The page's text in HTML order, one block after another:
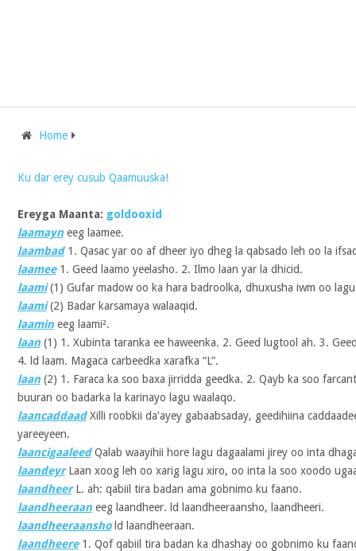
Home
Ku dar erey cusub Qaamuuska!
Ereyga Maanta: goldooxid
laamayneeg laamee.
laambad1. Qasac yar oo af dheer iyo dheg la qabsado leh oo la
laamee1. Geed laamo yeelasho. 2. Ilmo laan yar la dhicid.
laami(1) Gufar madow oo ka hara badroolka, dhuxusha iwm oo
laami(2) Badar karsamaya walaaqid.
laamineeg laami².
laan(1) 1. Xubinta taranka ee haweenka. 2. Geed lugtool ah. 3.
4. ld laam. Magaca carbeedka xarafka “L”.
laan(2) 1. Faraca ka soo baxa jirridda geedka. 2. Qayb ka soo
buuran oo badarka la karinayo lagu waalaqo.
laancaddaadXilli roobkii da'ayey gabaabsaday, geedihiina
yareeyeen.
laancigaaleedQalab waayihii hore lagu dagaalami jirey oo inta
laandeyrLaan xoog leh oo xarig lagu xiro, oo inta la soo xoodo
laandheerL. ah: qabiil tira badan ama gobnimo ku faano.
laandheeraaneeg laandheer. ld laandheeraansho, laandheeri.
laandheeraanshold laandheeraan.
laandheere1. Qof qabiil tira badan ka dhashay oo gobnimo ku